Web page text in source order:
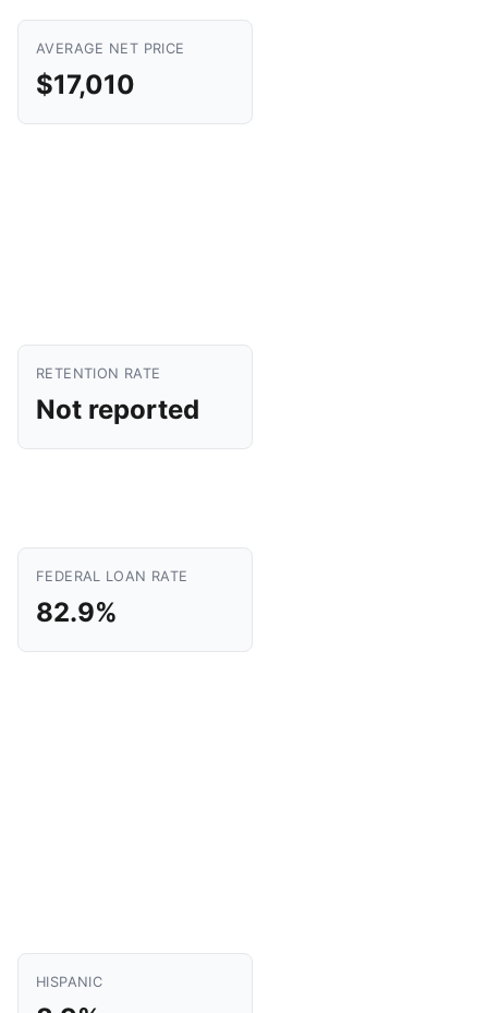
AVERAGE NET PRICE
$17,010
RETENTION RATE
Not reported
FEDERAL LOAN RATE
82.9%
HISPANIC